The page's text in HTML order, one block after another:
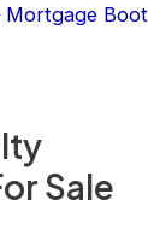
Sale
Mortgage Boot